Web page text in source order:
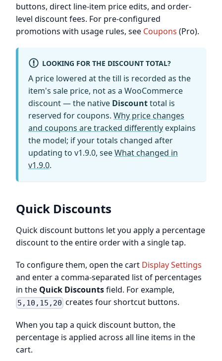
buttons, direct line-item price edits, and order-
level discount fees. For pre-configured
promotions with usage rules, see Coupons (Pro).
LOOKING FOR THE DISCOUNT TOTAL?
A price lowered at the till is recorded as the
item's sale price, not as a WooCommerce
discount — the native Discounttotal is
reserved for coupons. Why price changes
and coupons are tracked differently explains
the model; if your totals changed after
updating to v1.9.0, seeWhat changed in
v1.9.0.
Quick Discounts
Quick discount buttons let you apply a percentage
discount to the entire order with a single tap.
To configure them, open the cart Display Settings
and enter a comma-separated list of percentages
in the Quick Discountsfield. For example,
5,10,15,20 creates four shortcut buttons.
When you tap a quick discount button, the
percentage is applied across all line items in the
cart.